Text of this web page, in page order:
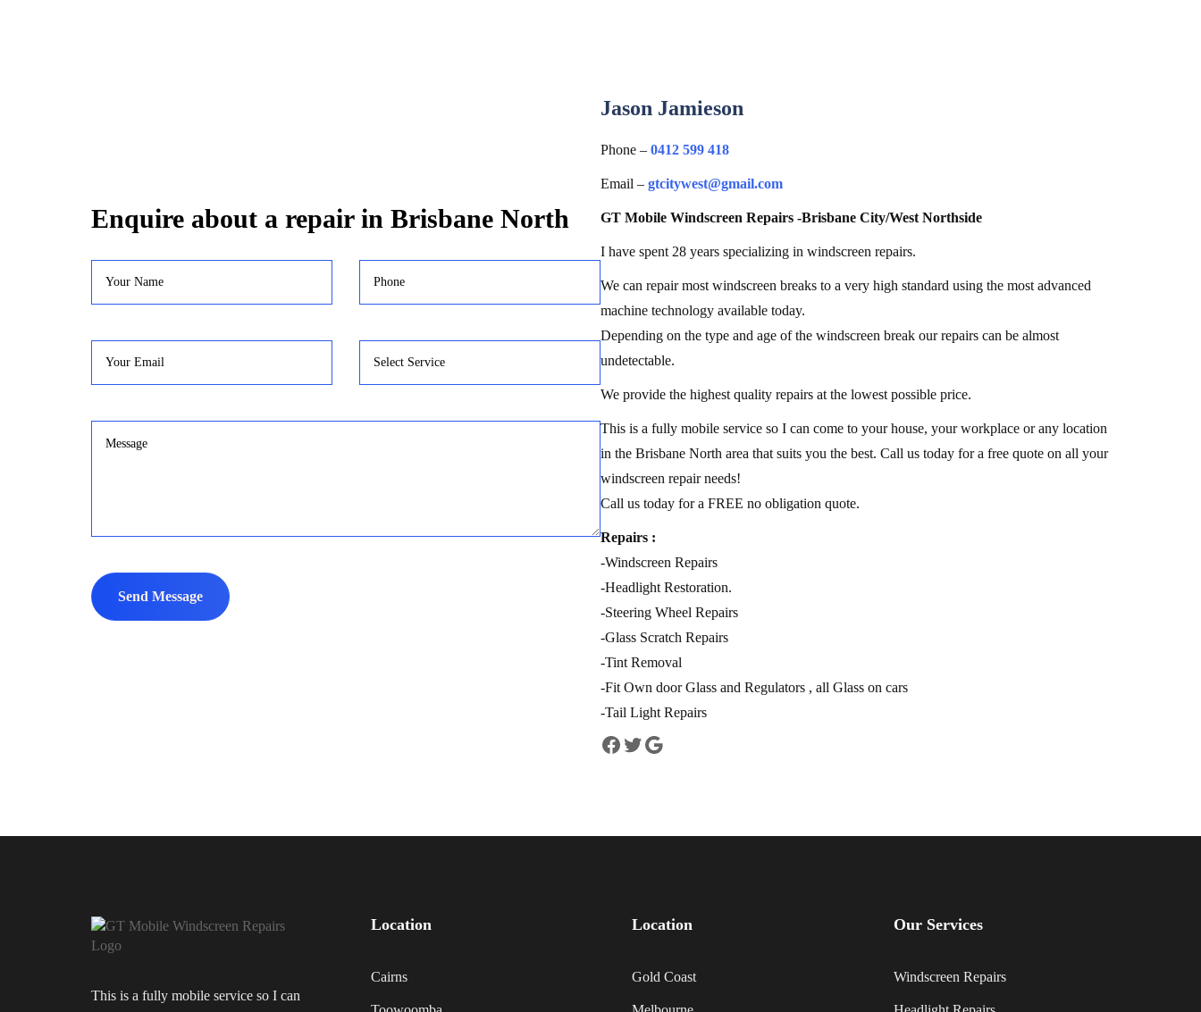
Enquire about a repair in Brisbane North
Jason Jamieson
Phone – 0412 599 418
Email – gtcitywest@gmail.com
GT Mobile Windscreen Repairs -Brisbane City/West Northside
I have spent 28 years specializing in windscreen repairs.
We can repair most windscreen breaks to a very high standard using the most advanced
machine technology available today.
Depending on the type and age of the windscreen break our repairs can be almost
undetectable.
We provide the highest quality repairs at the lowest possible price.
This is a fully mobile service so I can come to your house, your workplace or any location
in the Brisbane North area that suits you the best. Call us today for a free quote on all your
windscreen repair needs!
Call us today for a FREE no obligation quote.
Repairs :
-Windscreen Repairs
-Headlight Restoration.
-Steering Wheel Repairs
-Glass Scratch Repairs
-Tint Removal
-Fit Own door Glass and Regulators , all Glass on cars
-Tail Light Repairs
This is a fully mobile service so I can
Location
Cairns
Location
Gold Coast
Our Services
Windscreen Repairs